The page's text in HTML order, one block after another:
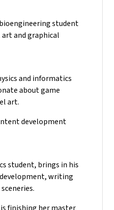
student
and graphical
and informatics
about game
art.
development
student, brings in his
writing
finishing her master